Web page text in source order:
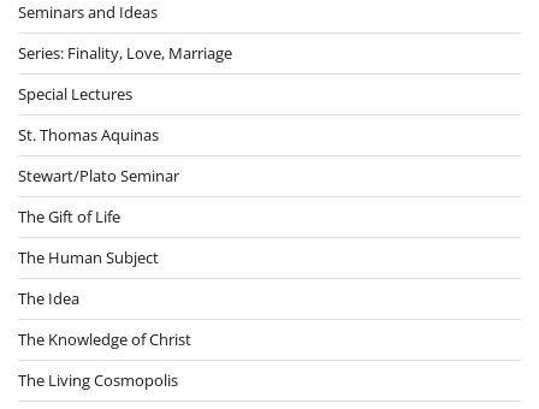
Seminars and Ideas
Series: Finality, Love, Marriage
Special Lectures
St. Thomas Aquinas
Stewart/Plato Seminar
The Gift of Life
The Human Subject
The Idea
The Knowledge of Christ
The Living Cosmopolis